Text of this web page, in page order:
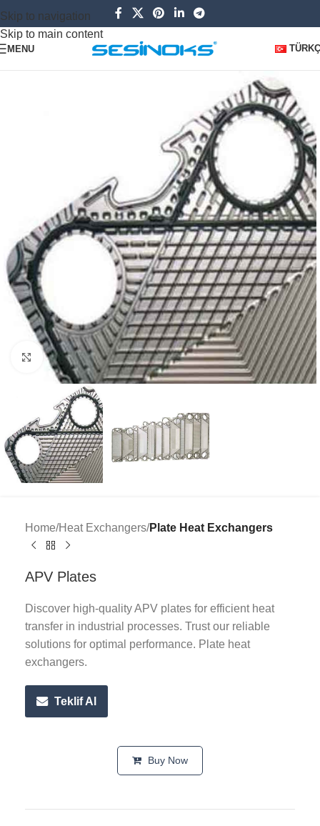
Skip to navigation
Skip to main content
MENU
Click to enlarge
Home Heat Exchangers Plate Heat Exchangers
APV Plates
Discover high-quality APV plates for efficient heat
transfer in industrial processes. Trust our reliable
solutions for optimal performance. Plate heat
exchangers.
Teklif Al
Buy Now